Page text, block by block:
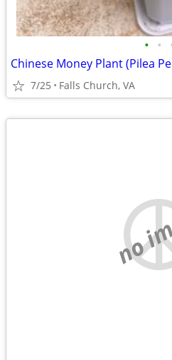
• •
Chinese Money Plant (Pilea
7/25 Falls Church, VA
no